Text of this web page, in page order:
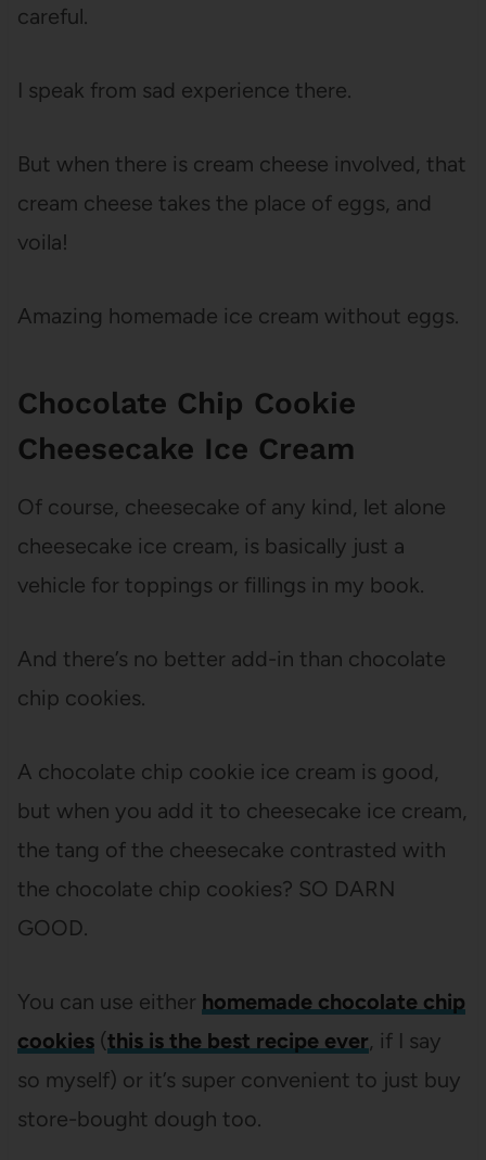
careful.
I speak from sad experience there.
But when there is cream cheese involved, that
cream cheese takes the place of eggs, and
voila!
Amazing homemade ice cream without eggs.
Chocolate Chip Cookie
Cheesecake Ice Cream
Of course, cheesecake of any kind, let alone
cheesecake ice cream, is basically just a
vehicle for toppings or fillings in my book.
And there’s no better add-in than chocolate
chip cookies.
A chocolate chip cookie ice cream is good,
but when you add it to cheesecake ice cream,
the tang of the cheesecake contrasted with
the chocolate chip cookies? SO DARN
GOOD.
You can use either homemade chocolate chip
cookies(this is the best recipe ever, if I say
so myself) or it’s super convenient to just buy
store-bought dough too.